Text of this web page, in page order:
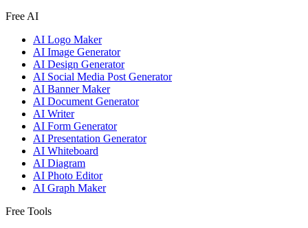
Free AI
AI Logo Maker
AI Image Generator
AI Design Generator
AI Social Media Post Generator
AI Banner Maker
AI Document Generator
AI Writer
AI Form Generator
AI Presentation Generator
AI Whiteboard
AI Diagram
AI Photo Editor
AI Graph Maker
Free Tools